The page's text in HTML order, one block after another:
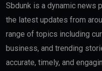
Sbdunk is a dynamic news
the latest updates from
range of topics including
business, and trending
accurate, timely, and